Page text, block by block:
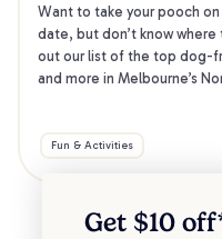
Want to take your pooch
date, but don’t know where
out our list of the top dog-
and more in Melbourne’s
Fun & Activities
Get $10